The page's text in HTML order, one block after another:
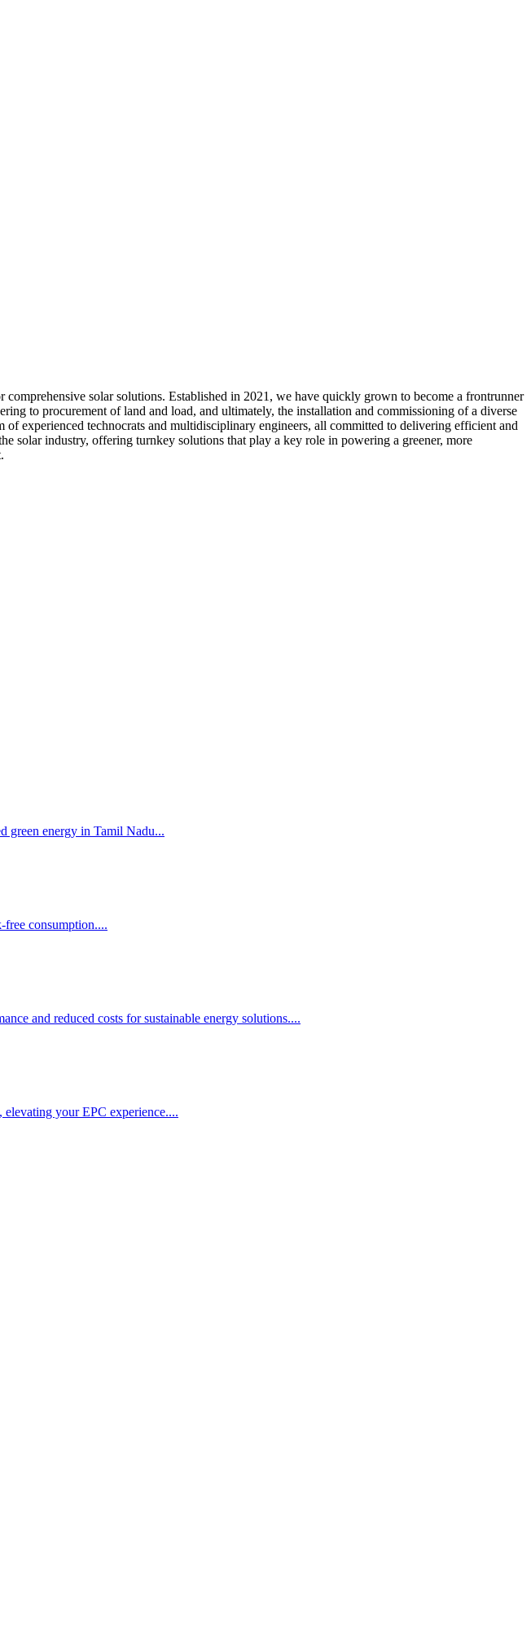
solar solutions. Established in 2021, we have quickly grown to become a frontrunner
to procurement of land and load, and ultimately, the installation and commissioning of a diverse
experienced technocrats and multidisciplinary engineers, all committed to delivering efficient and
solar industry, offering turnkey solutions that play a key role in powering a greener, more
green energy in Tamil Nadu...
free consumption....
and reduced costs for sustainable energy solutions....
elevating your EPC experience....